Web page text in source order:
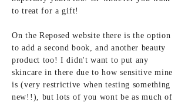
to treat for a gift!
On the Reposed website there is the option
to add a second book, and another beauty
product too! I didn't want to put any
skincare in there due to how sensitive mine
is (very restrictive when testing something
new!!), but lots of you wont be as much of